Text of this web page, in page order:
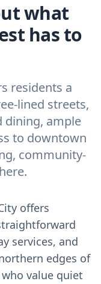
what
has to
residents a
lined streets,
dining, ample
to downtown
community-
offers
services, and
edges of
value quiet